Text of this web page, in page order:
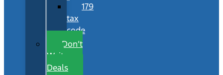
179
tax
code
Don’t
Wait
Deals